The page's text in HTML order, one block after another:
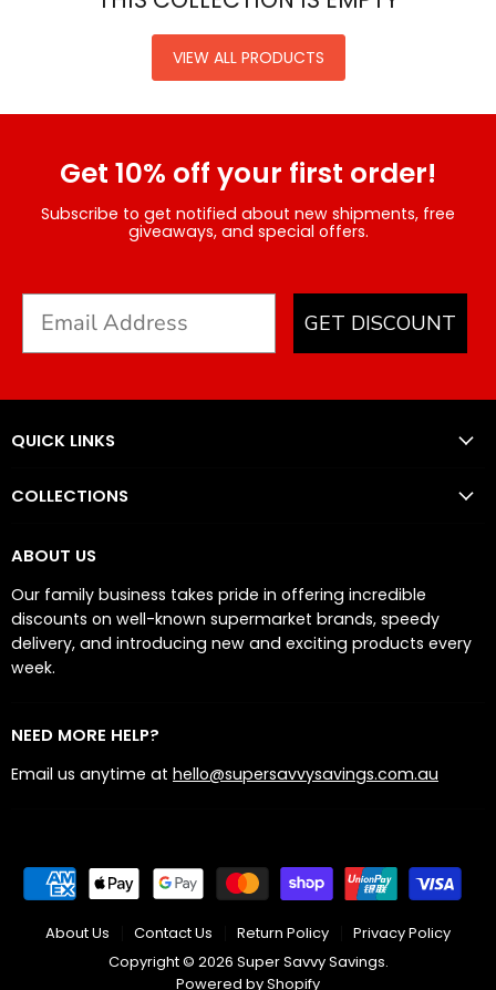
VIEW ALL PRODUCTS
Get 10% off your first order!
Subscribe to get notified about new shipments, free
giveaways, and special offers.
GET DISCOUNT
QUICK LINKS
COLLECTIONS
ABOUT US
Our family business takes pride in offering incredible
discounts on well-known supermarket brands, speedy
delivery, and introducing new and exciting products every
week.
NEED MORE HELP?
Email us anytime at hello@supersavvysavings.com.au
About Us Contact Us Return Policy
Privacy Policy
Copyright © 2026 Super Savvy Savings.
Powered by Shopify